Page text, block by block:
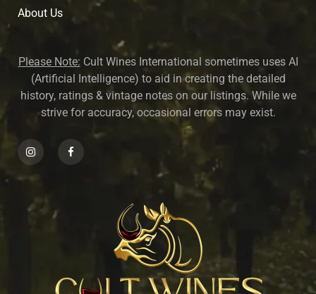
About Us
Please Note: Cult Wines International sometimes uses AI
(Artificial Intelligence) to aid in creating the detailed
history, ratings & vintage notes on our listings. While we
strive for accuracy, occasional errors may exist.